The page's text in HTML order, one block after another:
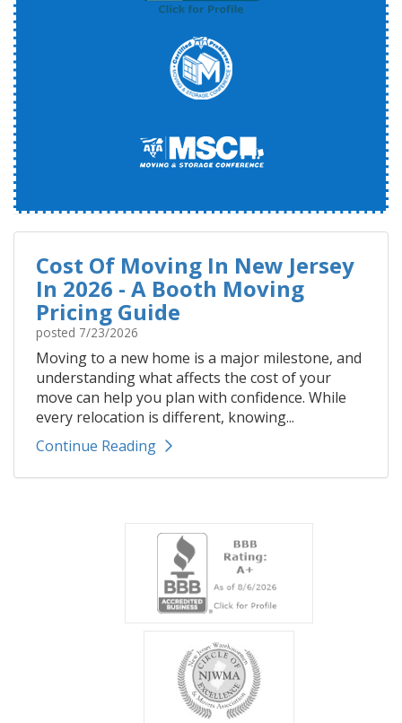
Cost Of Moving In New Jersey
In 2026 - A Booth Moving
Pricing Guide
posted 7/23/2026
Moving to a new home is a major milestone, and
understanding what affects the cost of your
move can help you plan with confidence. While
every relocation is different, knowing...
Continue Reading